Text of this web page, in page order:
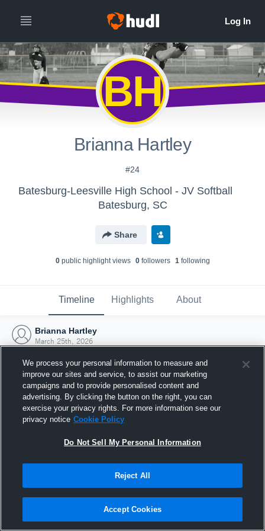
BH
Brianna Hartley
#24
Batesburg-Leesville High School - JV Softball
Batesburg, SC
Share
0public highlight views 0followers 1following
Timeline Highlights About
Brianna Hartley
March 25th, 2026
Joined Hudl
25 March 2026
We process your personal information to measure and
improve our sites and service, to assist our marketing
campaigns and to provide personalised content and
advertising. By clicking the button on the right, you can
exercise your privacy rights. For more information see our
privacy notice Cookie Policy
Do Not Sell My Personal Information
Reject All
Accept Cookies